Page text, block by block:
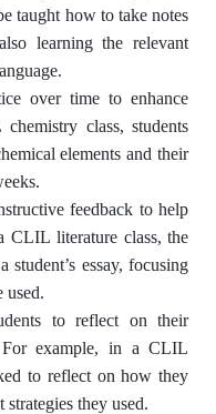
taught how to take notes
learning the relevant
over time to enhance
class, students
elements and their
feedback to help
CLIL literature class, the
essay, focusing
used.
to reflect on their
For example, in a CLIL
to reflect on how they
they used.